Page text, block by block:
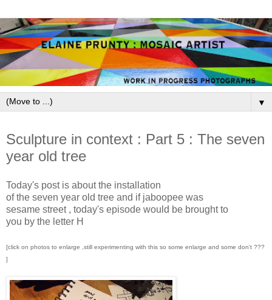
▼
Sculpture in context : Part 5 : The seven
year old tree
Today's post is about the installation
of the seven year old tree and if jaboopee was
sesame street , today's episode would be brought to
you by the letter H
[click on photos to enlarge ,still experimenting with this so some enlarge and some don't ???
]